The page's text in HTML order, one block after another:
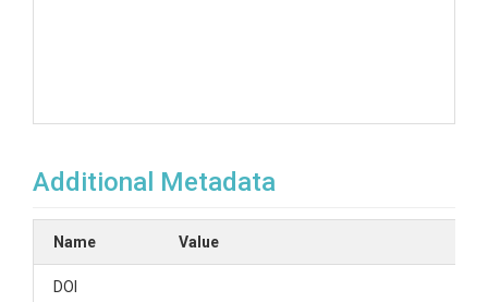
Additional Metadata
Name Value
DOI